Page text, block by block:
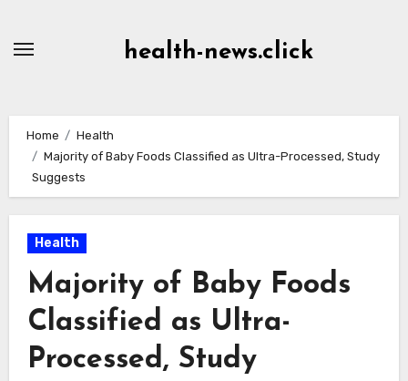
health-news.click
Home
Health
Majority of Baby Foods Classified as Ultra-Processed, Study
Suggests
Health
Majority of Baby Foods
Classified as Ultra-
Processed, Study